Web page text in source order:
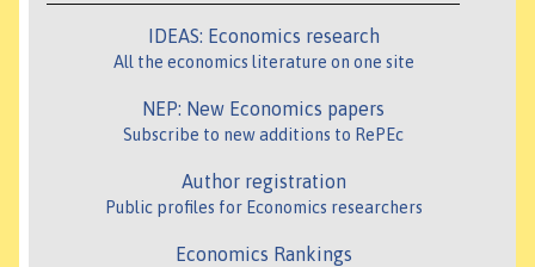
IDEAS: Economics research
All the economics literature on one site
NEP: New Economics papers
Subscribe to new additions to RePEc
Author registration
Public profiles for Economics researchers
Economics Rankings